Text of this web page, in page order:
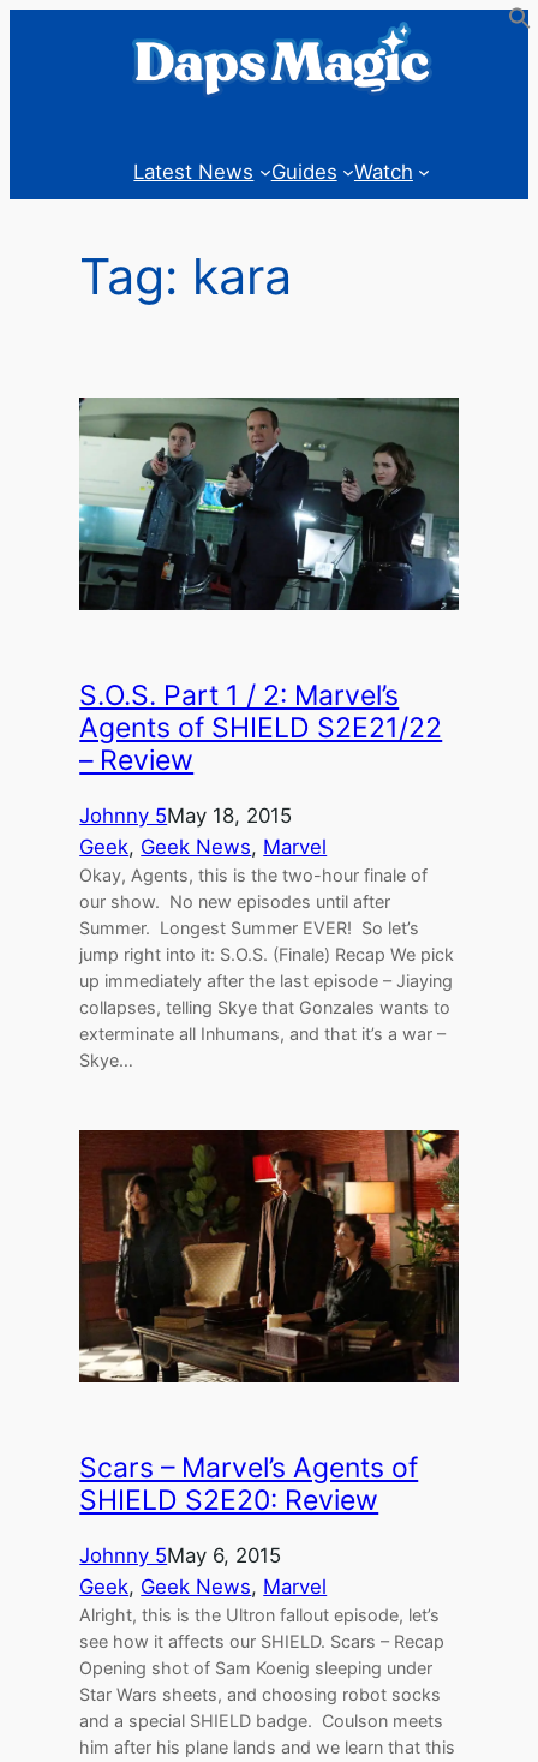
Latest News Guides Watch
Tag: kara
S.O.S. Part 1 / 2: Marvel’s
Agents of SHIELD S2E21/22
– Review
Johnny 5May 18, 2015
Geek, Geek News, Marvel
Okay, Agents, this is the two-hour finale of
our show. No new episodes until after
Summer. Longest Summer EVER! So let’s
jump right into it: S.O.S. (Finale) Recap We pick
up immediately after the last episode – Jiaying
collapses, telling Skye that Gonzales wants to
exterminate all Inhumans, and that it’s a war –
Skye…
Scars – Marvel’s Agents of
SHIELD S2E20: Review
Johnny 5May 6, 2015
Geek, Geek News, Marvel
Alright, this is the Ultron fallout episode, let’s
see how it affects our SHIELD. Scars – Recap
Opening shot of Sam Koenig sleeping under
Star Wars sheets, and choosing robot socks
and a special SHIELD badge. Coulson meets
him after his plane lands and we learn that this